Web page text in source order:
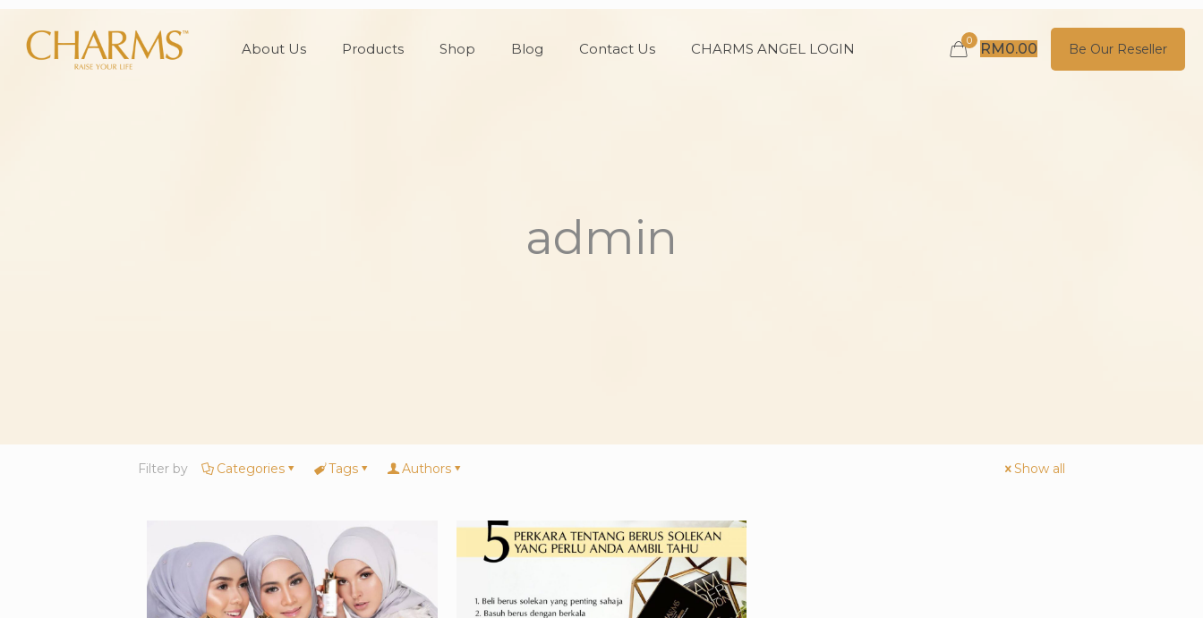
About Us Products Shop Blog Contact Us CHARMS ANGEL LOGIN 0 RM0.00 Be Our Reseller
admin
Filter by Categories Tags Authors Show all